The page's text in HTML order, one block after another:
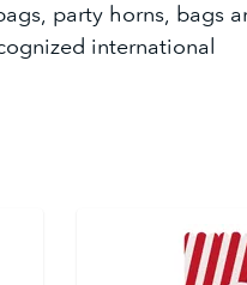
party horns, bags
international